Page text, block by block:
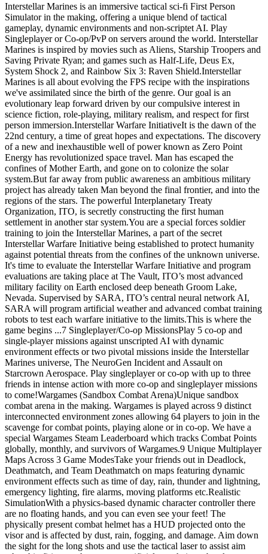
Interstellar Marines is an immersive tactical sci-fi First Person
Simulator in the making, offering a unique blend of tactical
gameplay, dynamic environments and non-scriptet AI. Play
Singleplayer or Co-op/PvP on servers around the world. Interstellar
Marines is inspired by movies such as Aliens, Starship Troopers and
Saving Private Ryan; and games such as Half-Life, Deus Ex,
System Shock 2, and Rainbow Six 3: Raven Shield.Interstellar
Marines is all about evolving the FPS recipe with the inspirations
we've assimilated since the birth of the genre. Our goal is an
evolutionary leap forward driven by our compulsive interest in
science fiction, role-playing, military realism, and respect for first
person immersion.Interstellar Warfare InitiativeIt is the dawn of the
22nd century, a time of great hopes and expectations. The discovery
of a new and inexhaustible well of power known as Zero Point
Energy has revolutionized space travel. Man has escaped the
confines of Mother Earth, and gone on to colonize the solar
system.But far away from public awareness an ambitious military
project has already taken Man beyond the final frontier, and into the
regions of the stars. The powerful Interplanetary Treaty
Organization, ITO, is secretly constructing the first human
settlement in another star system.You are a special forces soldier
training to join the Interstellar Marines, a part of the secret
Interstellar Warfare Initiative being established to protect humanity
against potential threats from the confines of the unknown universe.
It's time to evaluate the Interstellar Warfare Initiative and program
evaluations are taking place at The Vault, ITO’s most advanced
military facility on Earth enclosed deep beneath Groom Lake,
Nevada. Supervised by SARA, ITO’s central neural network AI,
SARA will program artificial weather and advanced combat training
robots to test each warfare initiative to the limits.This is where the
game begins ...7 Singleplayer/Co-op MissionsPlay 5 co-op and
single-player missions against unscripted AI with dynamic
environment effects or two pivotal missions inside the Interstellar
Marines universe, The NeuroGen Incident and Assault on
Starcrown Aerospace. Play singleplayer or co-op with up to three
friends in intense action with more co-op and singleplayer missions
to come!Wargames (Sandbox Combat Arena)Unique sandbox
combat arena in the making. Wargames is played across 9 distinct
interconnected environment zones allowing 64 players to join in the
scavenge for combat points, playing alone or in co-op. We have a
special Wargames Steam Leaderboard which tracks Combat Points
globally, monthly, and survivors of Wargames.9 Unique Multiplayer
Maps Across 3 Game ModesTake your friends out in Deadlock,
Deathmatch, and Team Deathmatch on maps featuring dynamic
environment effects such as time of day, rain, thunder and lightning,
emergency lighting, fire alarms, moving platforms etc.Realistic
SimulationWith a physics-based dynamic character controller there
are no floating hands, and you can even see your feet! The
physically present combat helmet has a HUD projected onto the
visor and is affected by dust, rain, fogging, and damage. Aim down
the sight for the long shots and use the tactical laser to assist aim